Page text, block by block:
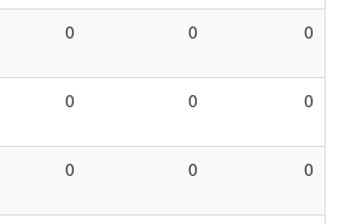
0 0 0
0 0 0
0 0 0